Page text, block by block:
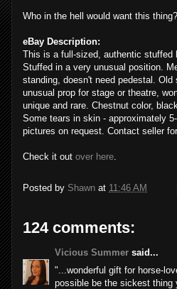
Who in the hell would want this thing?
eBay Description:
This is a full-sized, authentic stuffed
Stuffed in a very unusual position.
standing, doesn't need pedestal.
unusual prop for stage or theatre,
unique and rare. Chestnut color,
Some tears in skin - approximately
pictures on request. Contact seller
Check it out over here.
Posted by Shawn at 11:46 AM
124 comments:
Vicious Summer said...
"...wonderful gift for horse-
possible be the sickest thing